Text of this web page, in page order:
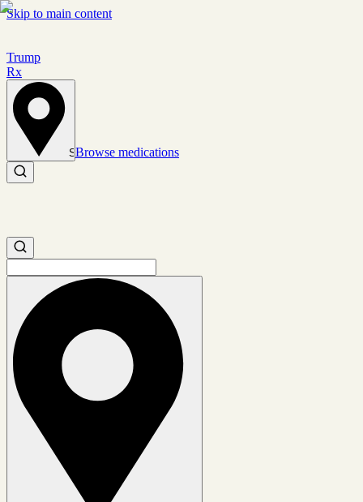
Skip to main content
Trump
Rx
Set location
Browse medications
Search medications
Search medications